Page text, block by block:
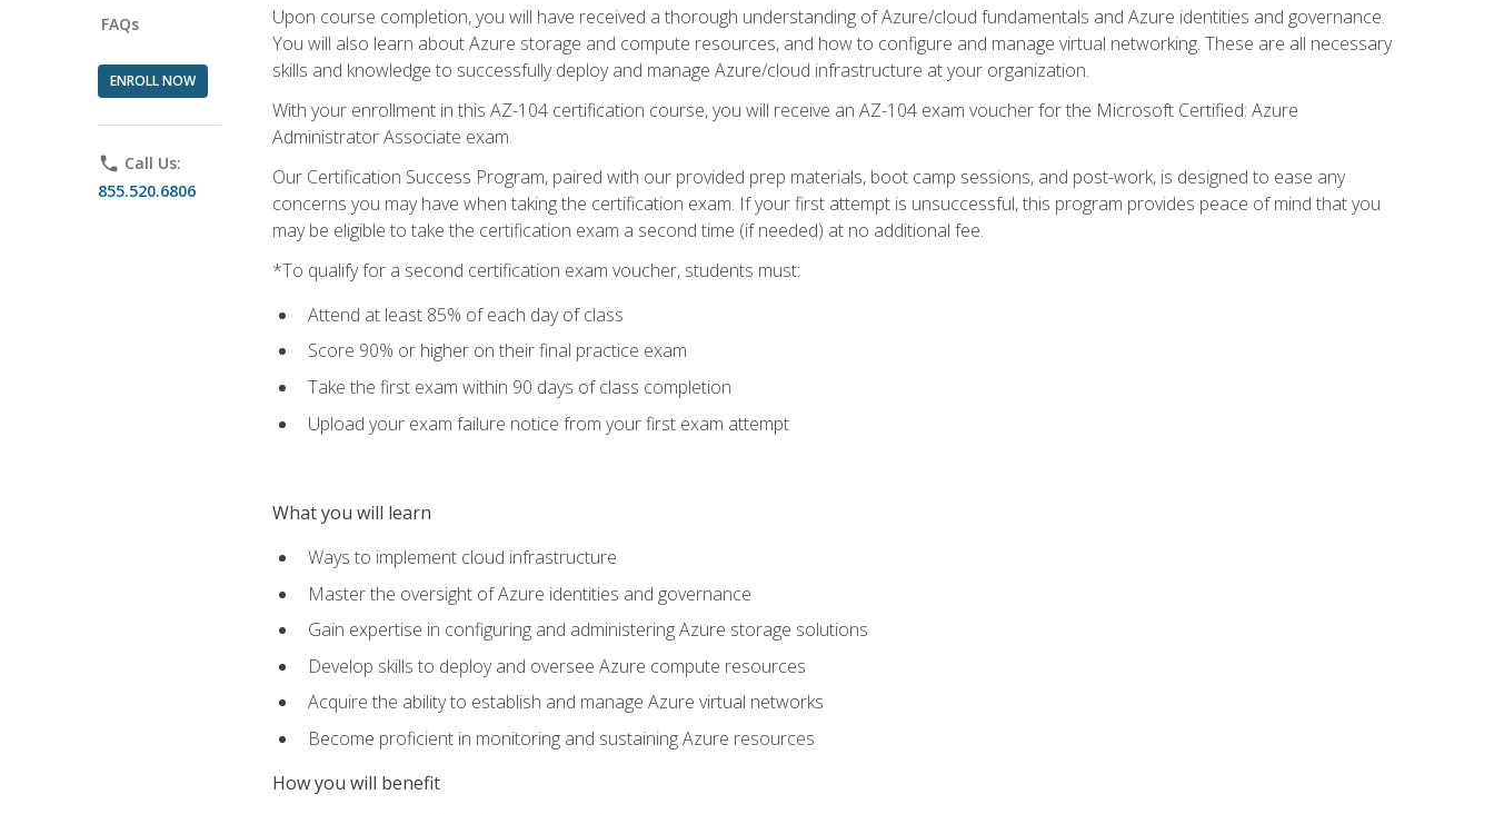
FAQs
ENROLL NOW
phone Call Us:
855.520.6806
Upon course completion, you will have received a thorough understanding of Azure/cloud fundamentals and Azure identities and governance.
You will also learn about Azure storage and compute resources, and how to configure and manage virtual networking. These are all necessary
skills and knowledge to successfully deploy and manage Azure/cloud infrastructure at your organization.
With your enrollment in this AZ-104 certification course, you will receive an AZ-104 exam voucher for the Microsoft Certified: Azure
Administrator Associate exam.
Our Certification Success Program, paired with our provided prep materials, boot camp sessions, and post-work, is designed to ease any
concerns you may have when taking the certification exam. If your first attempt is unsuccessful, this program provides peace of mind that you
may be eligible to take the certification exam a second time (if needed) at no additional fee.
*To qualify for a second certification exam voucher, students must:
Attend at least 85% of each day of class
Score 90% or higher on their final practice exam
Take the first exam within 90 days of class completion
Upload your exam failure notice from your first exam attempt
What you will learn
Ways to implement cloud infrastructure
Master the oversight of Azure identities and governance
Gain expertise in configuring and administering Azure storage solutions
Develop skills to deploy and oversee Azure compute resources
Acquire the ability to establish and manage Azure virtual networks
Become proficient in monitoring and sustaining Azure resources
How you will benefit